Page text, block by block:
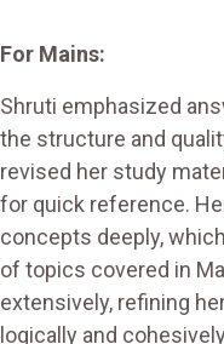
For Mains:
Shruti emphasized
the structure and
revised her study
for quick reference.
concepts deeply,
of topics covered in
extensively, refining
logically and